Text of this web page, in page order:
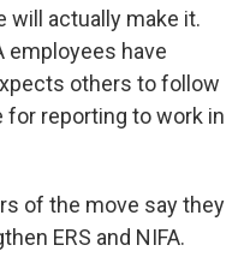
will actually make it.
employees have
others to follow
for reporting to work in
of the move say they
ERS and NIFA.